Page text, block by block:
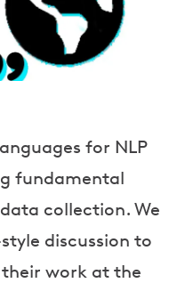
for NLP
fundamental
collection. We
discussion to
work at the